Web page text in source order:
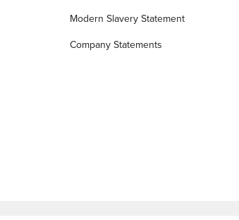
Modern Slavery Statement
Company Statements